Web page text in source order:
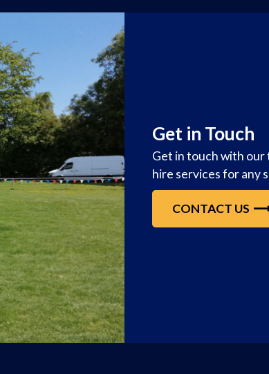
Get in Touch
Get in touch with
hire services for any
CONTACT US